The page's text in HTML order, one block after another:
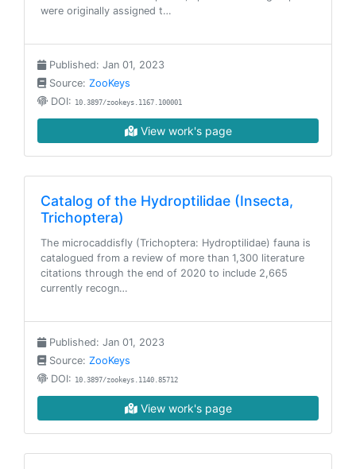
were originally assigned t…
Published: Jan 01, 2023
Source: ZooKeys
DOI: 10.3897/zookeys.1167.100001
View work's page
Catalog of the Hydroptilidae (Insecta,
Trichoptera)
The microcaddisfly (Trichoptera: Hydroptilidae) fauna is
catalogued from a review of more than 1,300 literature
citations through the end of 2020 to include 2,665
currently recogn…
Published: Jan 01, 2023
Source: ZooKeys
DOI: 10.3897/zookeys.1140.85712
View work's page